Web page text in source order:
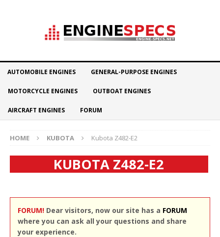
AUTOMOBILE ENGINES GENERAL-PURPOSE ENGINES
MOTORCYCLE ENGINES OUTBOAT ENGINES
AIRCRAFT ENGINES FORUM
HOME KUBOTA Kubota Z482-E2
KUBOTA Z482-E2
FORUM! Dear visitors, now our site has a FORUM
where you can ask all your questions and share
your experience.